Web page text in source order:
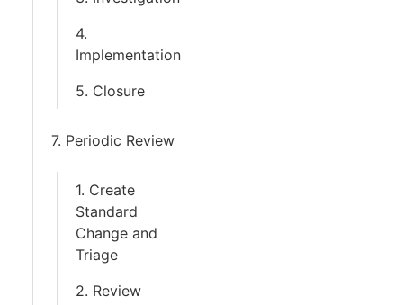
4.
Implementation
5. Closure
7. Periodic Review
1. Create
Standard
Change and
Triage
2. Review